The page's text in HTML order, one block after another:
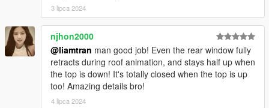
3 lipca 2024
njhon2000
@liamtran man good job! Even the rear window fully
retracts during roof animation, and stays half up when
the top is down! It's totally closed when the top is up
too! Amazing details bro!
4 lipca 2024